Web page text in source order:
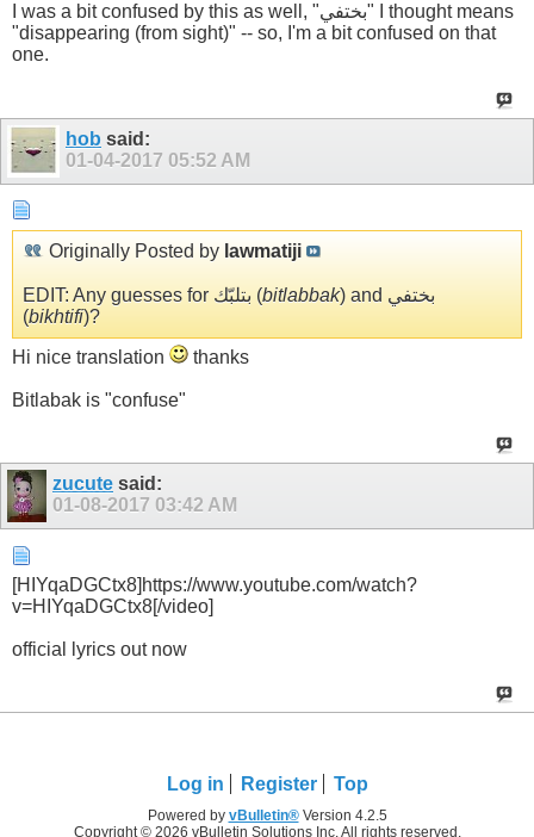
I was a bit confused by this as well, "بختفي" I thought means
"disappearing (from sight)" -- so, I'm a bit confused on that
one.
hob said:
01-04-2017 05:52 AM
Originally Posted by lawmatiji
EDIT: Any guesses for بتلبّك (bitlabbak) and بختفي
(bikhtifi)?
Hi nice translation
thanks
Bitlabak is "confuse"
zucute said:
01-08-2017 03:42 AM
[HIYqaDGCtx8]https://www.youtube.com/watch?
v=HIYqaDGCtx8[/video]
official lyrics out now
Log in Register Top
Powered by vBulletin®Version 4.2.5
Copyright © 2026 vBulletin Solutions Inc. All rights reserved.